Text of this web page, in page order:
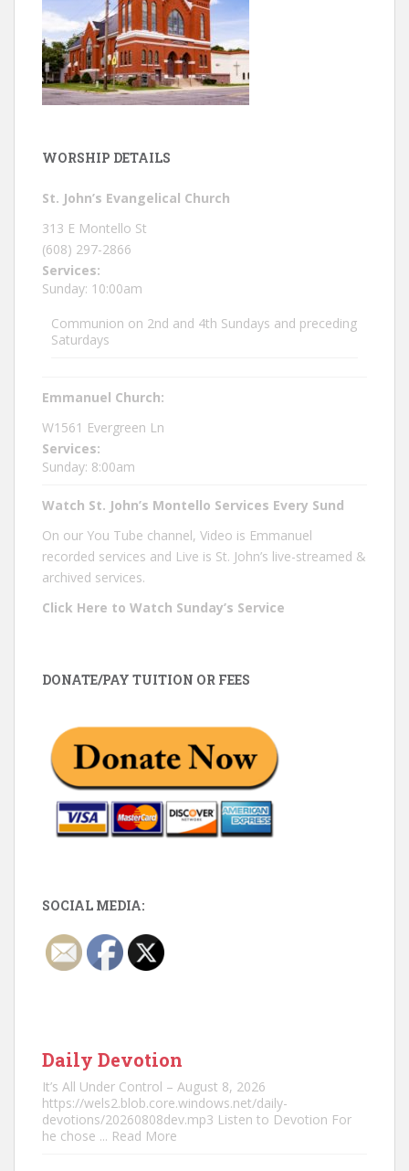
WORSHIP DETAILS
St. John’s Evangelical Church
313 E Montello St
(608) 297-2866
Services:
Sunday: 10:00am
Communion on 2nd and 4th Sundays and preceding
Saturdays
Emmanuel Church:
W1561 Evergreen Ln
Services:
Sunday: 8:00am
Watch St. John’s Montello Services Every Sund
On our You Tube channel, Video is Emmanuel
recorded services and Live is St. John’s live-streamed &
archived services.
Click Here to Watch Sunday’s Service
DONATE/PAY TUITION OR FEES
SOCIAL MEDIA:
Daily Devotion
It’s All Under Control – August 8, 2026
https://wels2.blob.core.windows.net/daily-
devotions/20260808dev.mp3 Listen to Devotion For
he chose ... Read More